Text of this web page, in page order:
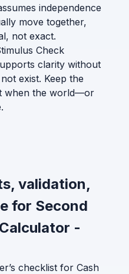
independence
move together,
not exact.
Check
clarity without
exist. Keep the
when the world—or
validation,
for Second
-
checklist for Cash